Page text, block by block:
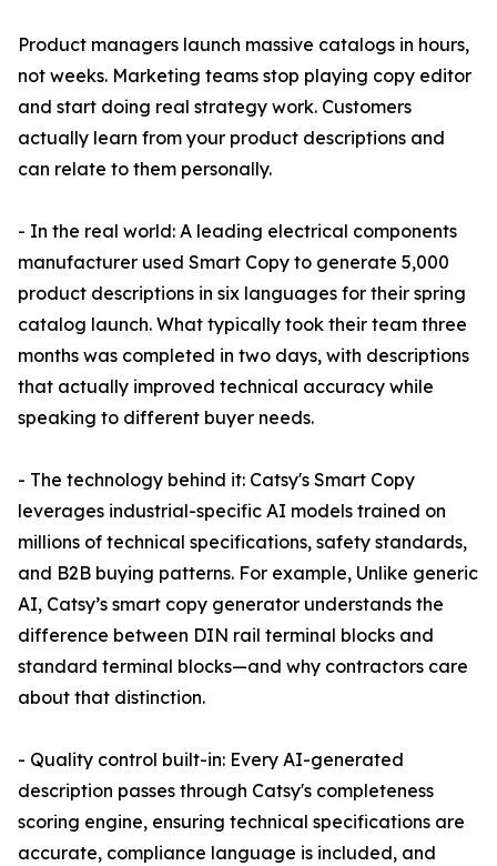
Product managers launch massive catalogs in hours,
not weeks. Marketing teams stop playing copy editor
and start doing real strategy work. Customers
actually learn from your product descriptions and
can relate to them personally.
- In the real world: A leading electrical components
manufacturer used Smart Copy to generate 5,000
product descriptions in six languages for their spring
catalog launch. What typically took their team three
months was completed in two days, with descriptions
that actually improved technical accuracy while
speaking to different buyer needs.
- The technology behind it: Catsy's Smart Copy
leverages industrial-specific AI models trained on
millions of technical specifications, safety standards,
and B2B buying patterns. For example, Unlike generic
AI, Catsy’s smart copy generator understands the
difference between DIN rail terminal blocks and
standard terminal blocks—and why contractors care
about that distinction.
- Quality control built-in: Every AI-generated
description passes through Catsy's completeness
scoring engine, ensuring technical specifications are
accurate, compliance language is included, and